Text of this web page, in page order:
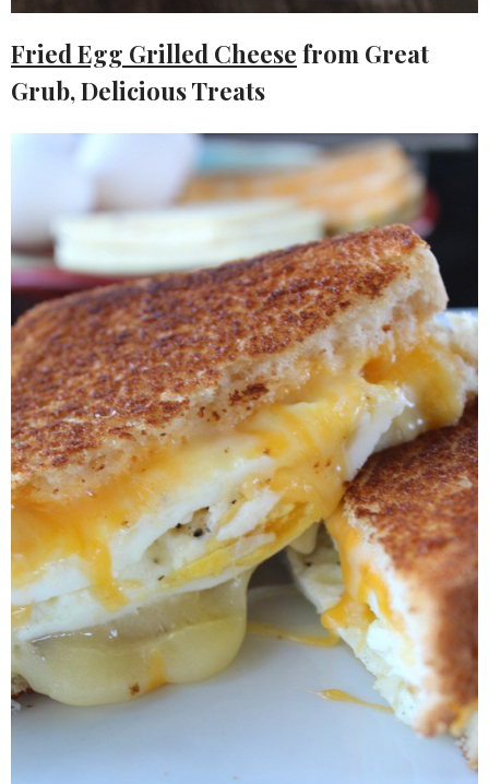
Fried Egg Grilled Cheese from Great
Grub, Delicious Treats